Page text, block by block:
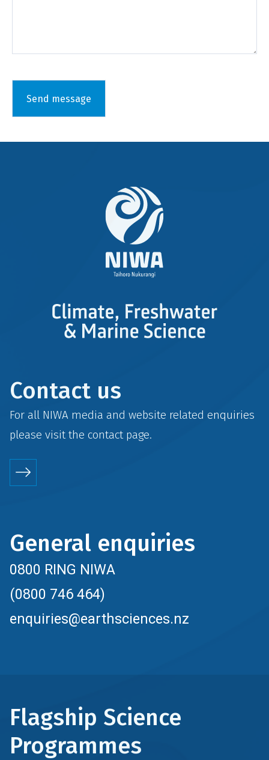
Contact us
For all NIWA media and website related enquiries
please visit the contact page.
General enquiries
0800 RING NIWA
(0800 746 464)
enquiries@earthsciences.nz
Flagship Science
Programmes